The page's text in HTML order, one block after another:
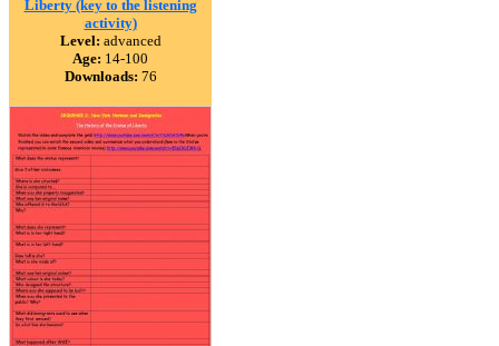
Liberty (key to the listening
activity)
Level: advanced
Age: 14-100
Downloads: 76